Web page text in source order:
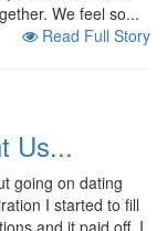
We feel so...
Read Full Story
Us...
going on dating
I started to fill
and it paid off. I